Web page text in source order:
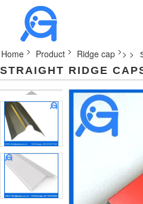
Home >
Product >
Ridge cap
STRAIGHT RIDGE